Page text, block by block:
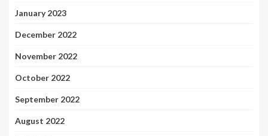
January 2023
December 2022
November 2022
October 2022
September 2022
August 2022